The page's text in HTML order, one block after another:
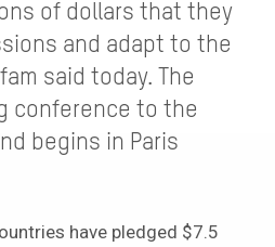
of dollars that they
and adapt to the
said today. The
conference to the
begins in Paris
have pledged $7.5